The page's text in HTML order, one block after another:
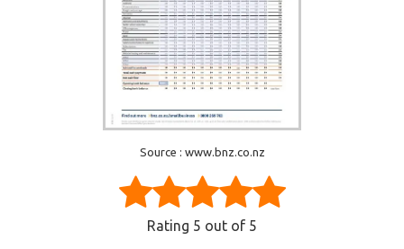
Source : www.bnz.co.nz
Rating 5 out of 5